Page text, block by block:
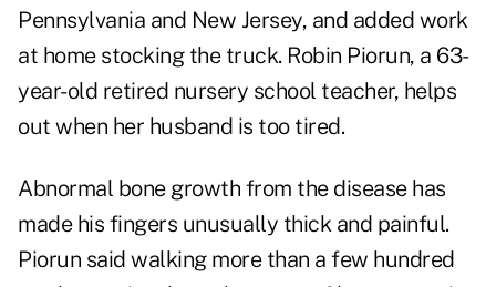
Pennsylvania and New Jersey, and added work
at home stocking the truck. Robin Piorun, a 63-
year-old retired nursery school teacher, helps
out when her husband is too tired.
Abnormal bone growth from the disease has
made his fingers unusually thick and painful.
Piorun said walking more than a few hundred